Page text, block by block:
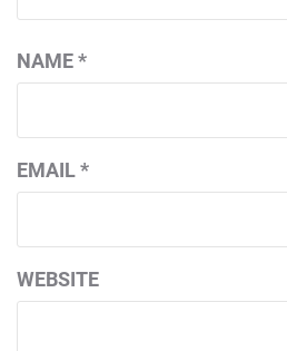
NAME*
EMAIL*
WEBSITE